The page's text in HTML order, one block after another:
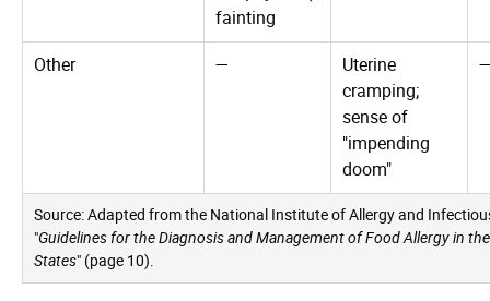
fainting
Other —
Uterine
cramping;
sense of
"impending
doom"
Source: Adapted from the National Institute of Allergy and
"Guidelines for the Diagnosis and Management of Food Allergy in
States" (page 10).